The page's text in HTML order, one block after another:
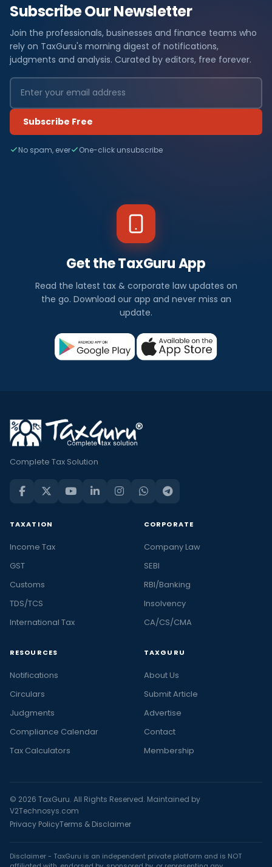
Subscribe Our Newsletter
Join the professionals, businesses and finance teams who
rely on TaxGuru's morning digest of notifications,
judgments and analysis. Curated by editors, free forever.
Subscribe Free
No spam, ever One-click unsubscribe
Get the TaxGuru App
Read the latest tax & corporate law updates on
the go. Download our app and never miss an
update.
Complete Tax Solution
TAXATION
Income Tax
GST
Customs
TDS/TCS
International Tax
CORPORATE
Company Law
SEBI
RBI/Banking
Insolvency
CA/CS/CMA
RESOURCES
Notifications
Circulars
Judgments
Compliance Calendar
Tax Calculators
TAXGURU
About Us
Submit Article
Advertise
Contact
Membership
© 2026 TaxGuru. All Rights Reserved. Maintained by
V2Technosys.com
Privacy PolicyTerms & Disclaimer
Disclaimer - TaxGuru is an independent private platform and is NOT